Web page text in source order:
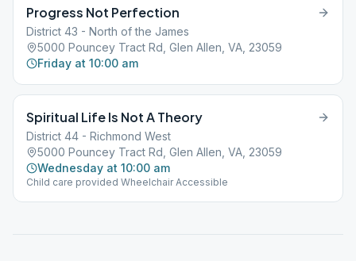
Progress Not Perfection
District 43 - North of the James
5000 Pouncey Tract Rd, Glen Allen, VA, 23059
Friday at 10:00 am
Spiritual Life Is Not A Theory
District 44 - Richmond West
5000 Pouncey Tract Rd, Glen Allen, VA, 23059
Wednesday at 10:00 am
Child care provided Wheelchair Accessible